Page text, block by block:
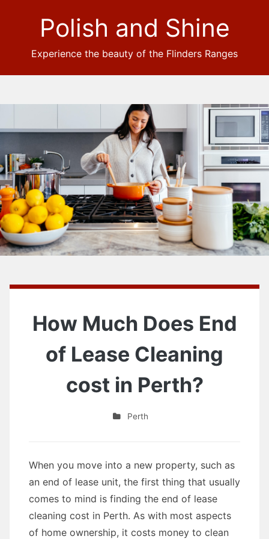
Polish and Shine
Experience the beauty of the Flinders Ranges
How Much Does End
of Lease Cleaning
cost in Perth?
Perth
When you move into a new property, such as
an end of lease unit, the first thing that usually
comes to mind is finding the end of lease
cleaning cost in Perth. As with most aspects
of home ownership, it costs money to clean